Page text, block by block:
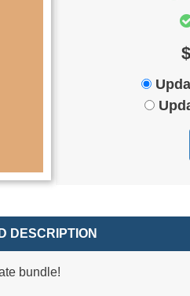
DESCRIPTION
bundle!